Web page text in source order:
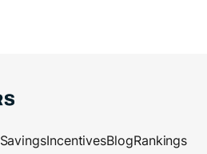
SavingsIncentivesBlogRankings